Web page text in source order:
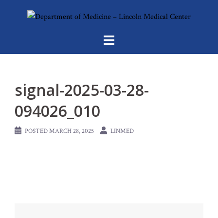
signal-2025-03-28-
094026_010
POSTEDMARCH 28, 2025 LINMED